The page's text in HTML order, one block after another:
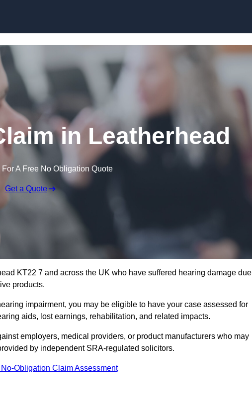
in Leatherhead
For A Free No Obligation Quote
Get a Quote
KT22 7 and across the UK who have suffered hearing damage due
products.
impairment, you may be eligible to have your case assessed for
aids, lost earnings, rehabilitation, and related impacts.
employers, medical providers, or product manufacturers who may
by independent SRA-regulated solicitors.
Obligation Claim Assessment